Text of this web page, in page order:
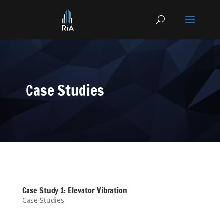
Case Studies
Case Study 1: Elevator Vibration
Case Studies